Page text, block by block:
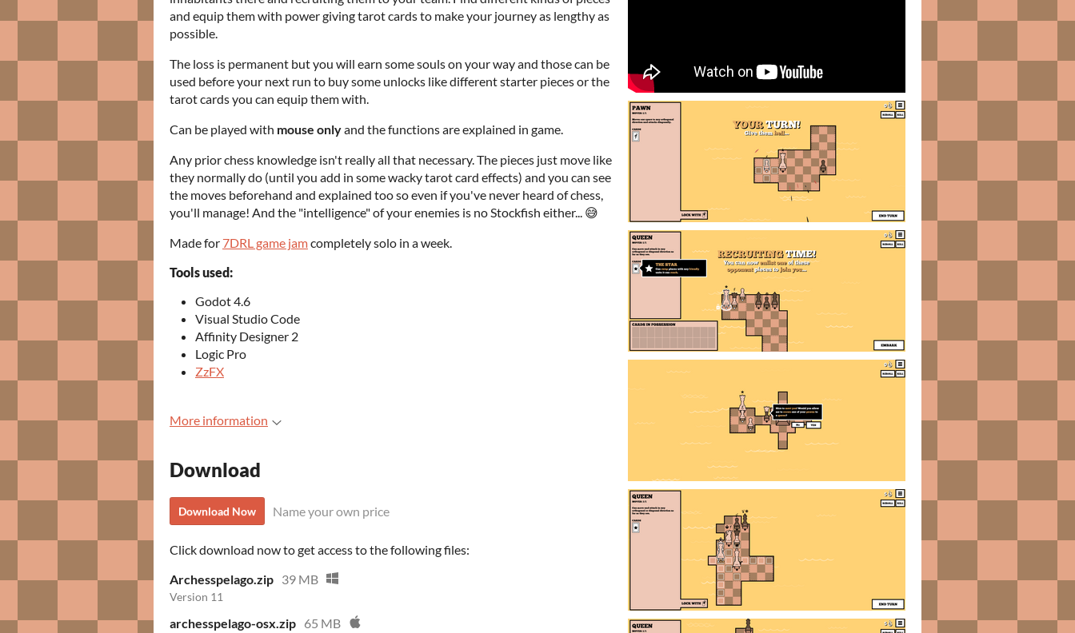
and equip them with power giving tarot cards to make your journey as lengthy as
possible.
The loss is permanent but you will earn some souls on your way and those can be
used before your next run to buy some unlocks like different starter pieces or the
tarot cards you can equip them with.
Can be played with mouse onlyand the functions are explained in game.
Any prior chess knowledge isn't really all that necessary. The pieces just move like
they normally do (until you add in some wacky tarot card effects) and you can see
the moves beforehand and explained too so even if you've never heard of chess,
you'll manage! And the "intelligence" of your enemies is no Stockfish either... 😅
Made for 7DRL game jamcompletely solo in a week.
Tools used:
Godot 4.6
Visual Studio Code
Affinity Designer 2
Logic Pro
ZzFX
More information
Download
Download Now Name your own price
Click download now to get access to the following files:
Archesspelago.zip 39 MB
Version 11
archesspelago-osx.zip 65 MB